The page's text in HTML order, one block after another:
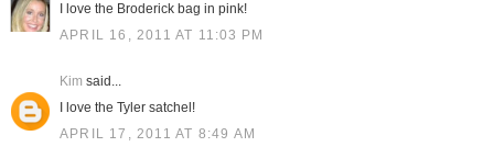
I love the Broderick bag in pink!
APRIL 16, 2011 AT 11:03 PM
Kim said...
I love the Tyler satchel!
APRIL 17, 2011 AT 8:49 AM